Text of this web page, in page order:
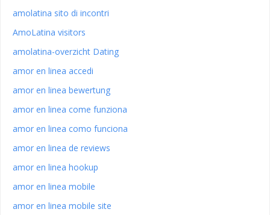
amolatina sito di incontri
AmoLatina visitors
amolatina-overzicht Dating
amor en linea accedi
amor en linea bewertung
amor en linea come funziona
amor en linea como funciona
amor en linea de reviews
amor en linea hookup
amor en linea mobile
amor en linea mobile site